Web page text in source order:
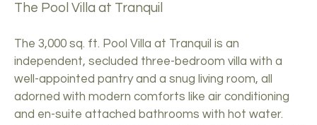
The Pool Villa at Tranquil
The 3,000 sq. ft. Pool Villa at Tranquil is an
independent, secluded three-bedroom villa with a
well-appointed pantry and a snug living room, all
adorned with modern comforts like air conditioning
and en-suite attached bathrooms with hot water.